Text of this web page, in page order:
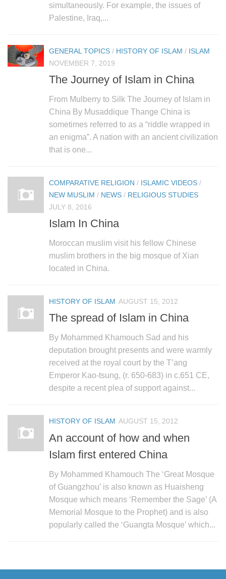
simultaneously. For example, the issues of
Palestine, Iraq,...
GENERAL TOPICS / HISTORY OF ISLAM / ISLAM
NOVEMBER 7, 2019
The Journey of Islam in China
From Mulberry to Silk The Journey of Islam in
China By Musaddique Thange China is
sometimes referred to as a “riddle wrapped in
an enigma”. A nation with an ancient civilization
that is one...
COMPARATIVE RELIGION / ISLAMIC VIDEOS /
NEW MUSLIM / NEWS / RELIGIOUS STUDIES
JULY 8, 2016
Islam In China
Moroccan muslim visit his fellow Chinese
muslim brothers in the big mosque of Xian
located in China.
HISTORY OF ISLAM AUGUST 15, 2012
The spread of Islam in China
By Mohammed Khamouch Sad and his
deputation brought presents and were warmly
received at the royal court by the T’ang
Emperor Kao-tsung, (r. 650-683) in c.651 CE,
despite a recent plea of support against...
HISTORY OF ISLAM AUGUST 15, 2012
An account of how and when
Islam first entered China
By Mohammed Khamouch The ‘Great Mosque
of Guangzhou’ is also known as Huaisheng
Mosque which means ‘Remember the Sage’ (A
Memorial Mosque to the Prophet) and is also
popularly called the ‘Guangta Mosque’ which...